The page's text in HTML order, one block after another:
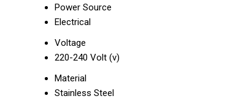
Power Source
Electrical
Voltage
220-240 Volt (v)
Material
Stainless Steel